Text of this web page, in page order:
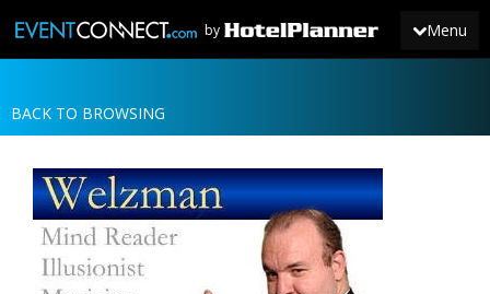
Menu
by
JOIN
NEWS
BACK TO BROWSING